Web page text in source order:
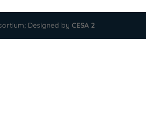
Designed byCESA 2